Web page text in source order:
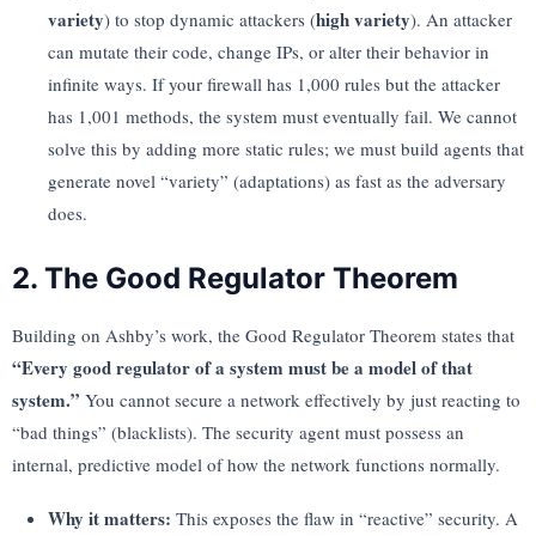
variety) to stop dynamic attackers (high variety). An attacker
can mutate their code, change IPs, or alter their behavior in
infinite ways. If your firewall has 1,000 rules but the attacker
has 1,001 methods, the system must eventually fail. We cannot
solve this by adding more static rules; we must build agents that
generate novel “variety” (adaptations) as fast as the adversary
does.
2. The Good Regulator Theorem
Building on Ashby’s work, the Good Regulator Theorem states that
“Every good regulator of a system must be a model of that
system.” You cannot secure a network effectively by just reacting to
“bad things” (blacklists). The security agent must possess an
internal, predictive model of how the network functions normally.
Why it matters: This exposes the flaw in “reactive” security. A